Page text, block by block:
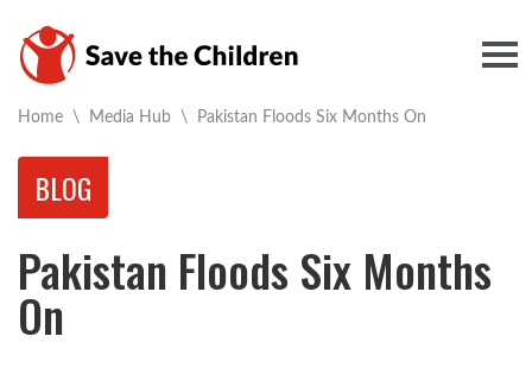
Home \ Media Hub \ Current:
Pakistan Floods Six Months On
BLOG
Pakistan Floods Six Months
On